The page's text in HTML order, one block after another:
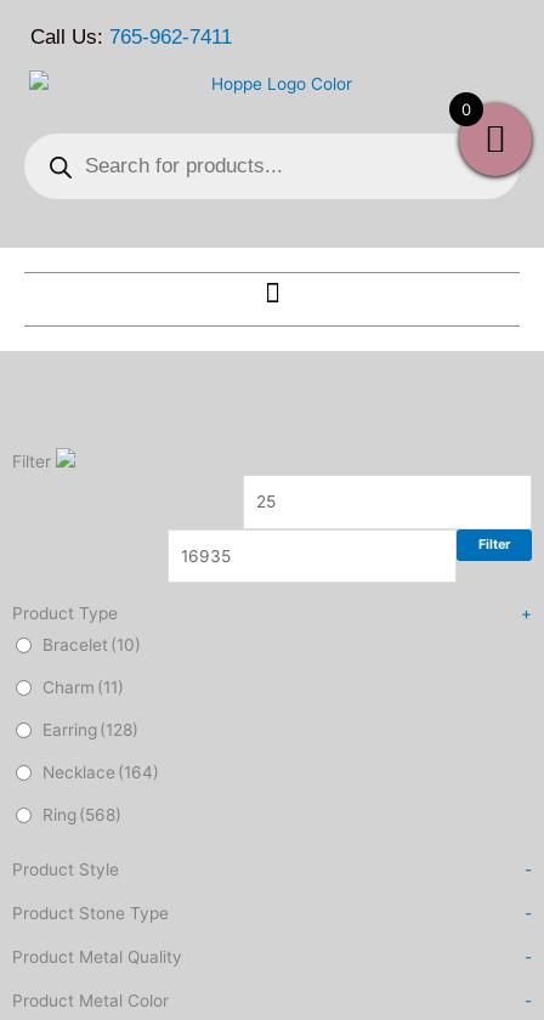
Call Us: 765-962-7411
search
Filter
Filter
Product Type
+
Bracelet (10)
Charm (11)
Earring (128)
Necklace (164)
Ring (568)
Product Style -
Product Stone Type -
Product Metal Quality -
Product Metal Color -
0